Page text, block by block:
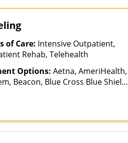
of Care: Intensive Outpatient,
Rehab, Telehealth
Options: Aetna, AmeriHealth,
Beacon, Blue Cross Blue Shield,